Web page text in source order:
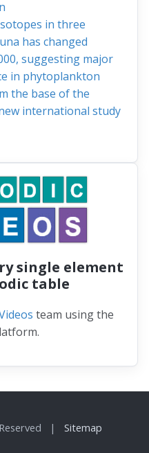
in three
has changed
suggesting major
in phytoplankton
the base of the
international study
single element
table
team using the
Reserved | Sitemap